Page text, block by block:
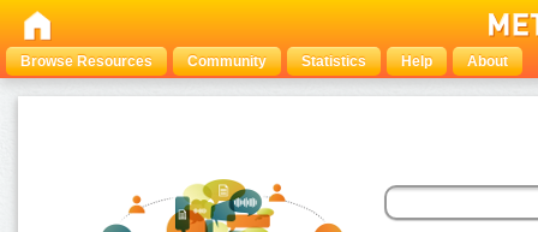
Browse Resources Community Statistics Help About